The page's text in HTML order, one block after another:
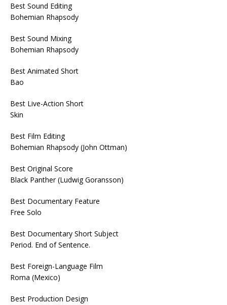
Best Sound Editing
Bohemian Rhapsody
Best Sound Mixing
Bohemian Rhapsody
Best Animated Short
Bao
Best Live-Action Short
Skin
Best Film Editing
Bohemian Rhapsody (John Ottman)
Best Original Score
Black Panther (Ludwig Goransson)
Best Documentary Feature
Free Solo
Best Documentary Short Subject
Period. End of Sentence.
Best Foreign-Language Film
Roma (Mexico)
Best Production Design